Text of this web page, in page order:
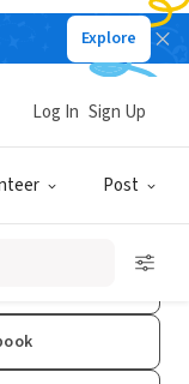
Explore
Post
Log In Sign Up
In